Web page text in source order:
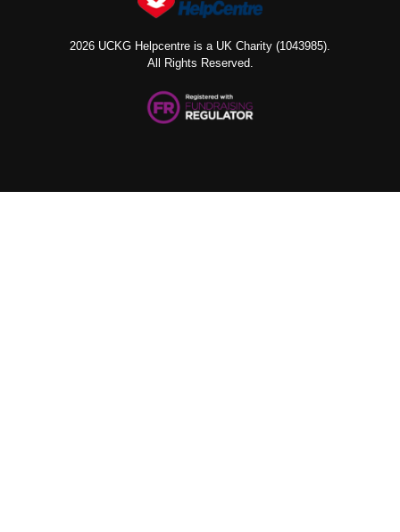
2026 UCKG Helpcentre is a UK Charity (1043985).
All Rights Reserved.